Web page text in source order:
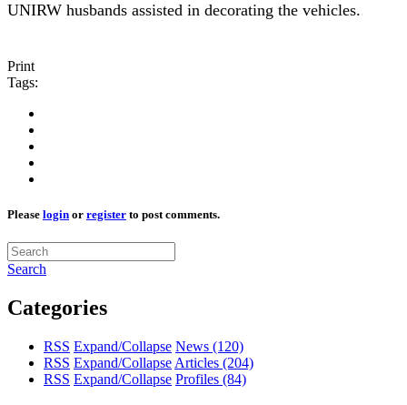
UNIRW husbands assisted in decorating the vehicles.
Print
Tags:
Please login or register to post comments.
Search
Categories
RSS Expand/Collapse News (120)
RSS Expand/Collapse Articles (204)
RSS Expand/Collapse Profiles (84)